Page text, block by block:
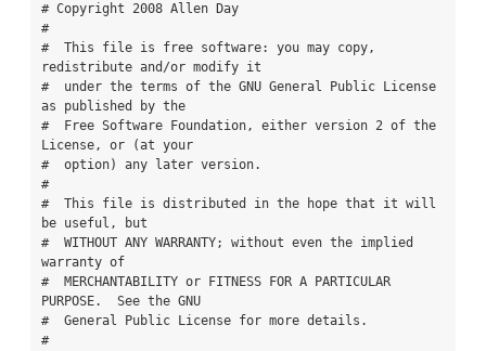
# Copyright 2008 Allen Day
#
#  This file is free software: you may copy,
redistribute and/or modify it
#  under the terms of the GNU General Public License
as published by the
#  Free Software Foundation, either version 2 of the
License, or (at your
#  option) any later version.
#
#  This file is distributed in the hope that it will
be useful, but
#  WITHOUT ANY WARRANTY; without even the implied
warranty of
#  MERCHANTABILITY or FITNESS FOR A PARTICULAR
PURPOSE.  See the GNU
#  General Public License for more details.
#